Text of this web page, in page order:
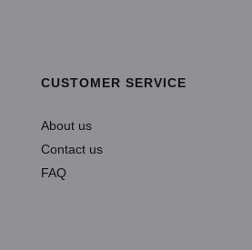
CUSTOMER SERVICE
About us
Contact us
FAQ